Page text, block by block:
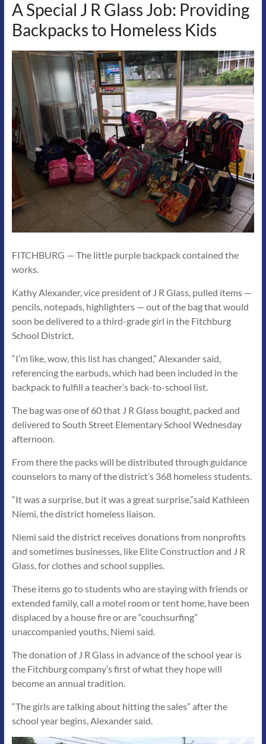
A Special J R Glass Job: Providing
Backpacks to Homeless Kids
FITCHBURG — The little purple backpack contained the
works.
Kathy Alexander, vice president of J R Glass, pulled items —
pencils, notepads, highlighters — out of the bag that would
soon be delivered to a third-grade girl in the Fitchburg
School District.
“I’m like, wow, this list has changed,” Alexander said,
referencing the earbuds, which had been included in the
backpack to fulfill a teacher’s back-to-school list.
The bag was one of 60 that J R Glass bought, packed and
delivered to South Street Elementary School Wednesday
afternoon.
From there the packs will be distributed through guidance
counselors to many of the district’s 368 homeless students.
“It was a surprise, but it was a great surprise,”said Kathleen
Niemi, the district homeless liaison.
Niemi said the district receives donations from nonprofits
and sometimes businesses, like Elite Construction and J R
Glass, for clothes and school supplies.
These items go to students who are staying with friends or
extended family, call a motel room or tent home, have been
displaced by a house fire or are “couchsurfing”
unaccompanied youths, Niemi said.
The donation of J R Glass in advance of the school year is
the Fitchburg company’s first of what they hope will
become an annual tradition.
“The girls are talking about hitting the sales” after the
school year begins, Alexander said.